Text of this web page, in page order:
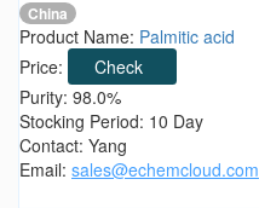
China
Product Name: Palmitic acid
Price:
Check
Purity: 98.0%
Stocking Period: 10 Day
Contact: Yang
Email: sales@echemcloud.com